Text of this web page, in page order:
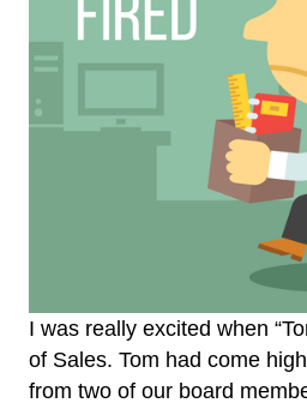
I was really excited when
of Sales. Tom had come
from two of our board